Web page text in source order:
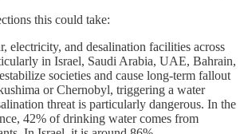
this could take:
electricity, and desalination facilities across
in Israel, Saudi Arabia, UAE, Bahrain,
societies and cause long-term fallout
or Chernobyl, triggering a water
threat is particularly dangerous. In the
42% of drinking water comes from